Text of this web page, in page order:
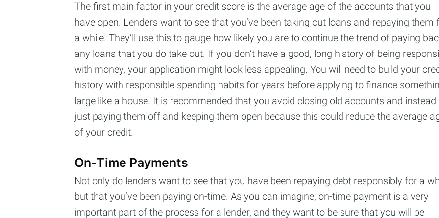
The first main factor in your credit score is the average age of the accounts that you
have open. Lenders want to see that you’ve been taking out loans and repaying them
a while. They’ll use this to gauge how likely you are to continue the trend of paying
any loans that you do take out. If you don’t have a good, long history of being
with money, your application might look less appealing. You will need to build your
history with responsible spending habits for years before applying to finance
large like a house. It is recommended that you avoid closing old accounts and instead
just paying them off and keeping them open because this could reduce the average
of your credit.
On-Time Payments
Not only do lenders want to see that you have been repaying debt responsibly for a
but that you’ve been paying on-time. As you can imagine, on-time payment is a very
important part of the process for a lender, and they want to be sure that you will be